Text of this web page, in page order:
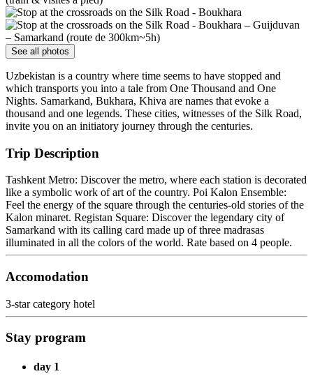
See all photos
Uzbekistan is a country where time seems to have stopped and
which transports you into a tale from One Thousand and One
Nights. Samarkand, Bukhara, Khiva are names that evoke a
thousand and one legends. These cities, witnesses of the Silk Road,
invite you on an initiatory journey through the centuries.
Trip Description
Tashkent Metro: Discover the metro, where each station is decorated
like a symbolic work of art of the country. Poi Kalon Ensemble:
Feel the energy of the square through the centuries-old stories of the
Kalon minaret. Registan Square: Discover the legendary city of
Samarkand with its calling card made up of three madrasas
illuminated in all the colors of the world. Rate based on 4 people.
Accomodation
3-star category hotel
Stay program
day 1